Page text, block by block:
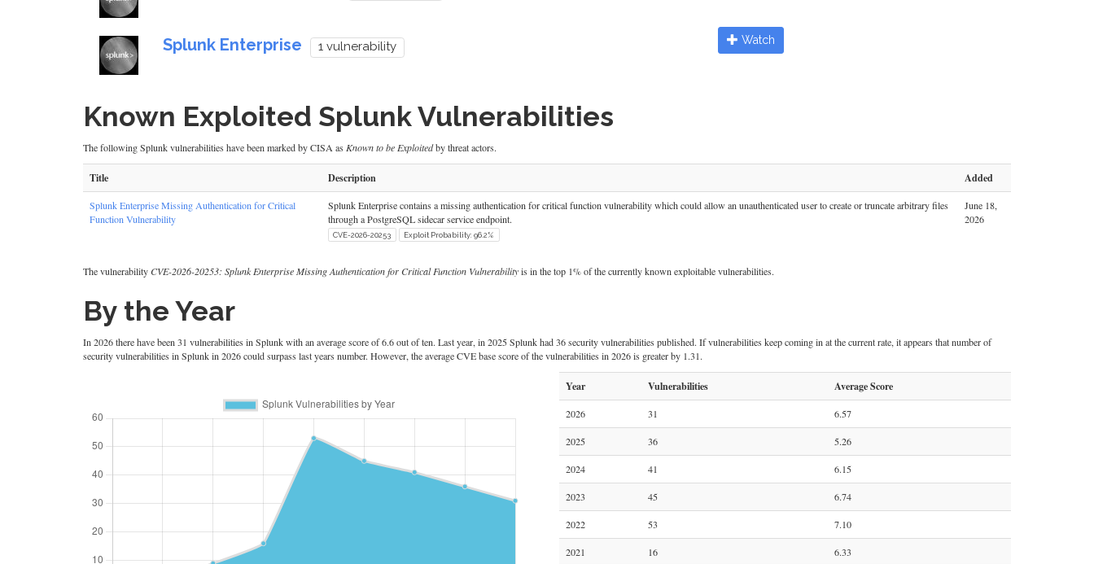
Splunk Enterprise 1 vulnerability Watch
Known Exploited Splunk Vulnerabilities
The following Splunk vulnerabilities have been marked by CISA as Known to be Exploitedby threat actors.
Title Description Added
Splunk Enterprise Missing Authentication for Critical
Function Vulnerability
Splunk Enterprise contains a missing authentication for critical function vulnerability which could allow an unauthenticated user to create or truncate arbitrary files
through a PostgreSQL sidecar service endpoint.
CVE-2026-20253 Exploit Probability: 96.2%
June 18,
2026
The vulnerability CVE-2026-20253: Splunk Enterprise Missing Authentication for Critical Function Vulnerabilityis in the top 1% of the currently known exploitable vulnerabilities.
By the Year
In 2026 there have been 31 vulnerabilities in Splunk with an average score of 6.6 out of ten. Last year, in 2025 Splunk had 36 security vulnerabilities published. If vulnerabilities keep coming in at the current rate, it appears that number of
security vulnerabilities in Splunk in 2026 could surpass last years number. However, the average CVE base score of the vulnerabilities in 2026 is greater by 1.31.
Year Vulnerabilities Average Score
2026 31 6.57
2025 36 5.26
2024 41 6.15
2023 45 6.74
2022 53 7.10
2021 16 6.33